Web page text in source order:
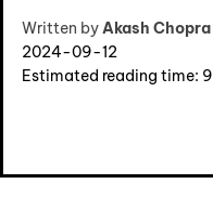
Written byAkash Chopra
2024-09-12
Estimated reading time: 9